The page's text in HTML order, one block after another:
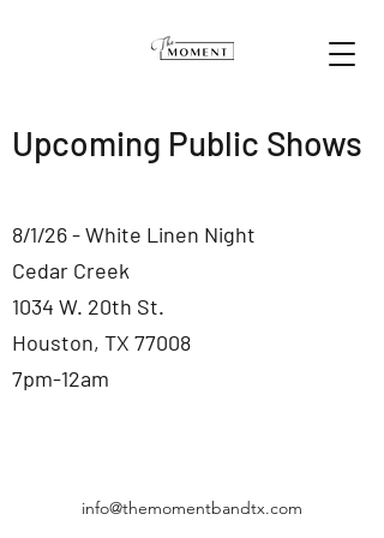
Upcoming Public Shows
8/1/26 - White Linen Night
Cedar Creek
1034 W. 20th St.
Houston, TX 77008
7pm-12am
info@themomentbandtx.com